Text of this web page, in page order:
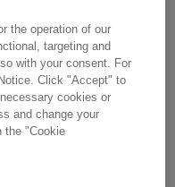
notably
transformers.
the release of
disconnection
gives rise to
resembling rapid
the operation of our
targeting and
with your consent. For
Click "Accept" to
cookies or
and change your
the "Cookie